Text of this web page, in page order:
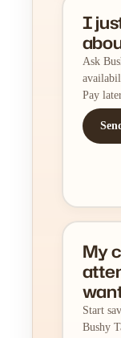
I
Ask
Pay
My
Start
Bushy